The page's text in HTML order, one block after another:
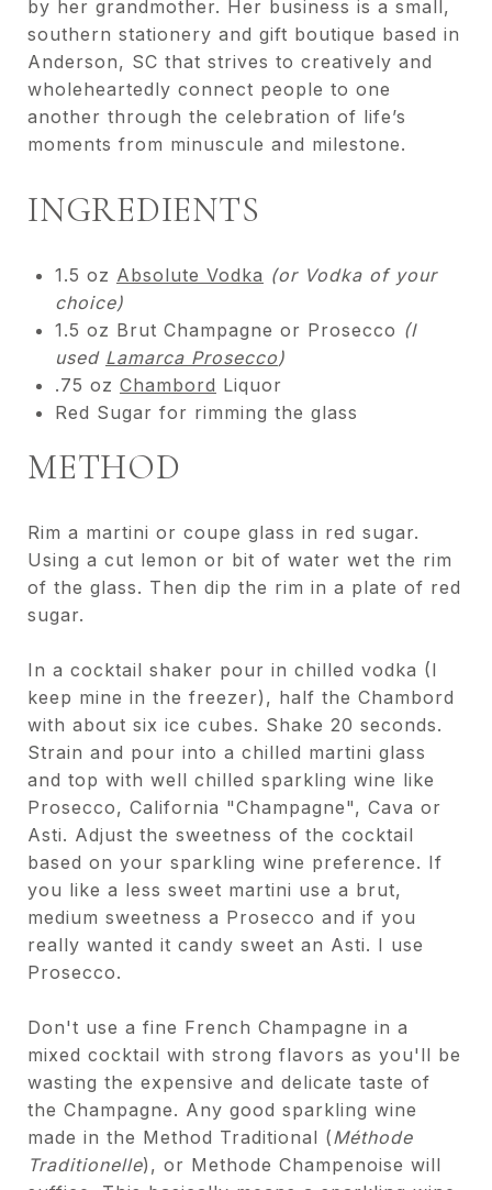
by her grandmother. Her business is a small,
southern stationery and gift boutique based in
Anderson, SC that strives to creatively and
wholeheartedly connect people to one
another through the celebration of life’s
moments from minuscule and milestone.
INGREDIENTS
1.5 oz Absolute Vodka (or Vodka of your
choice)
1.5 oz Brut Champagne or Prosecco (I
used Lamarca Prosecco)
.75 oz Chambord Liquor
Red Sugar for rimming the glass
METHOD
Rim a martini or coupe glass in red sugar.
Using a cut lemon or bit of water wet the rim
of the glass. Then dip the rim in a plate of red
sugar.
In a cocktail shaker pour in chilled vodka (I
keep mine in the freezer), half the Chambord
with about six ice cubes. Shake 20 seconds.
Strain and pour into a chilled martini glass
and top with well chilled sparkling wine like
Prosecco, California "Champagne", Cava or
Asti. Adjust the sweetness of the cocktail
based on your sparkling wine preference. If
you like a less sweet martini use a brut,
medium sweetness a Prosecco and if you
really wanted it candy sweet an Asti. I use
Prosecco.
Don't use a fine French Champagne in a
mixed cocktail with strong flavors as you'll be
wasting the expensive and delicate taste of
the Champagne. Any good sparkling wine
made in the Method Traditional (Méthode
Traditionelle), or Methode Champenoise will